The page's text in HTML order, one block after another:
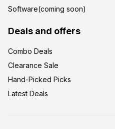
Software(coming soon)
Deals and offers
Combo Deals
Clearance Sale
Hand-Picked Picks
Latest Deals